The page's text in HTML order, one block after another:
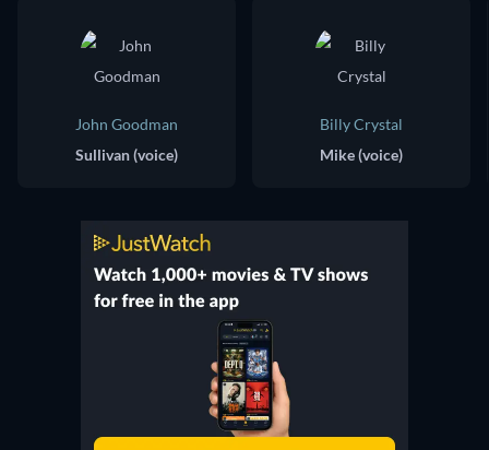
John Goodman
Sullivan (voice)
Billy Crystal
Mike (voice)